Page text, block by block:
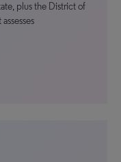
plus the District of